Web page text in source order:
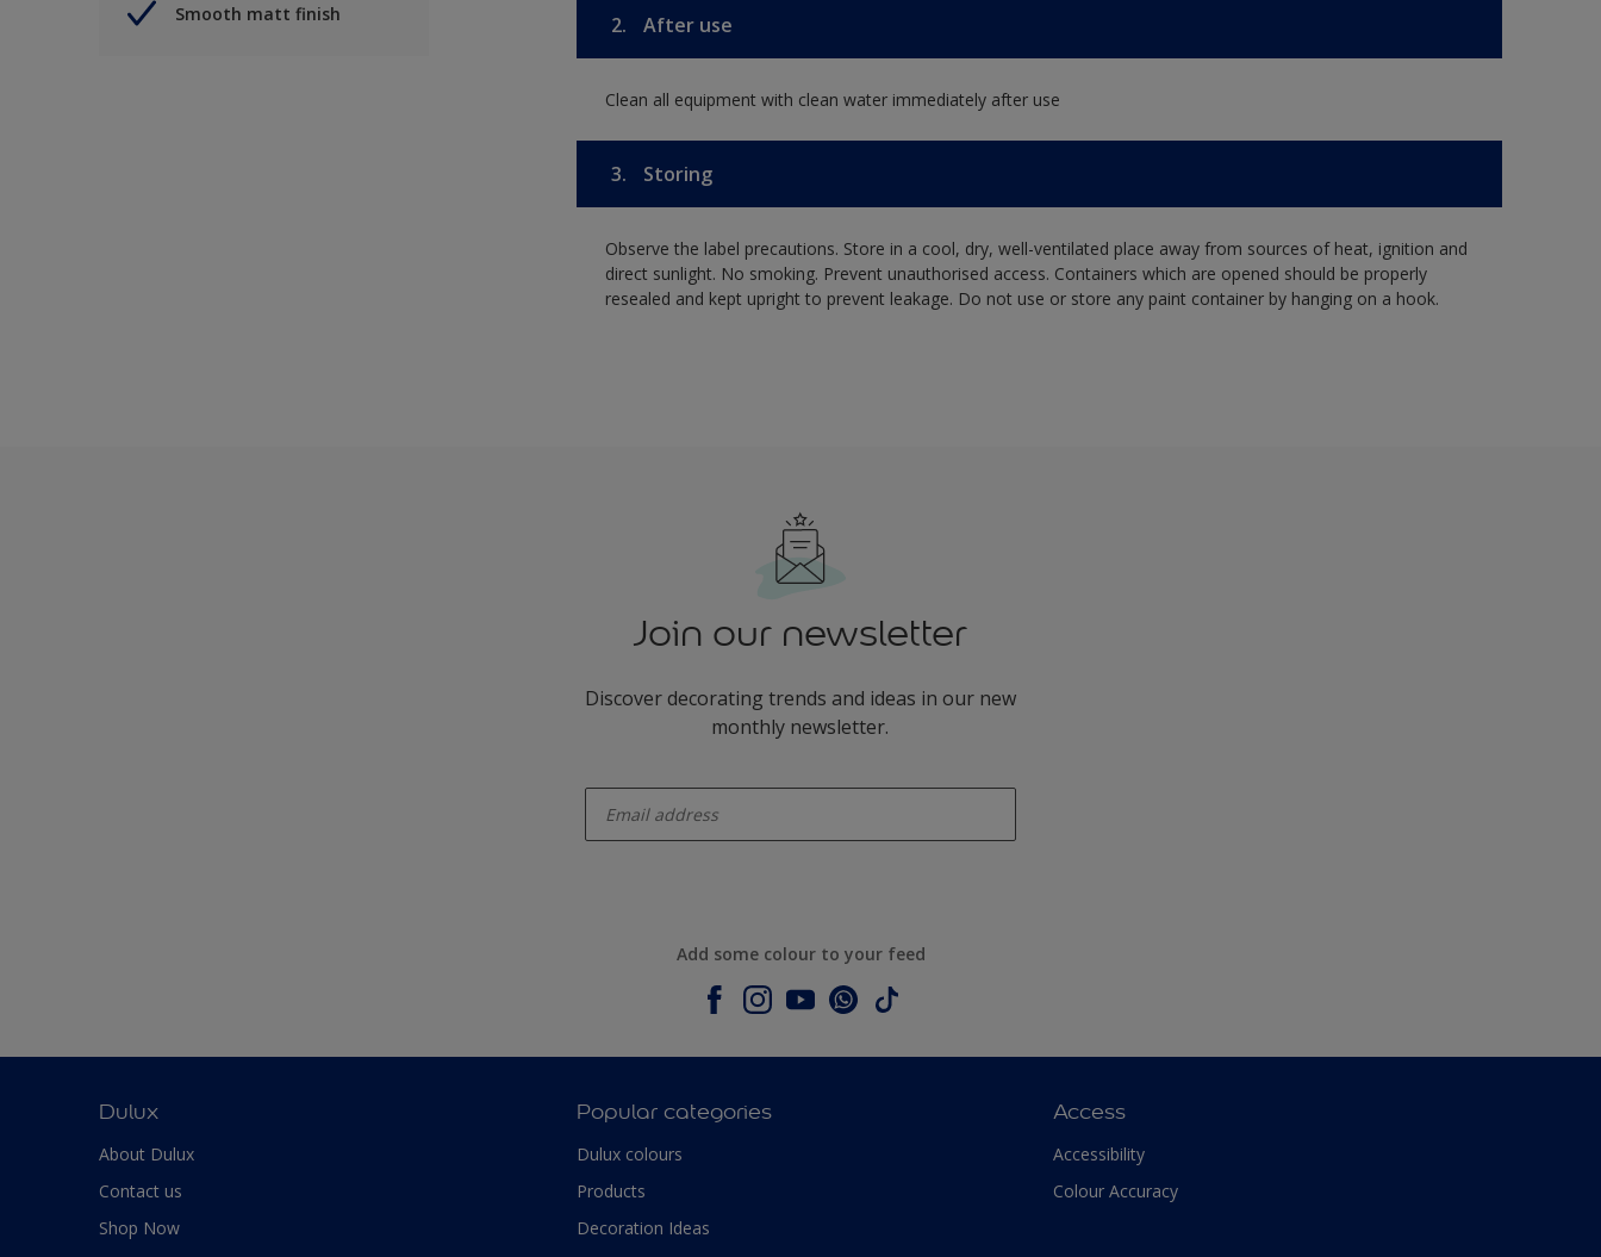
Smooth matt finish 2. After use
Clean all equipment with clean water immediately after use
3. Storing
Observe the label precautions. Store in a cool, dry, well-ventilated place away from sources of heat, ignition and
direct sunlight. No smoking. Prevent unauthorised access. Containers which are opened should be properly
resealed and kept upright to prevent leakage. Do not use or store any paint container by hanging on a hook.
Join our newsletter
Discover decorating trends and ideas in our new
monthly newsletter.
Add some colour to your feed
Dulux
About Dulux
Contact us
Shop Now
Popular categories
Dulux colours
Products
Decoration Ideas
Access
Accessibility
Colour Accuracy